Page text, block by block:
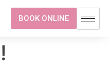
BOOK ONLINE